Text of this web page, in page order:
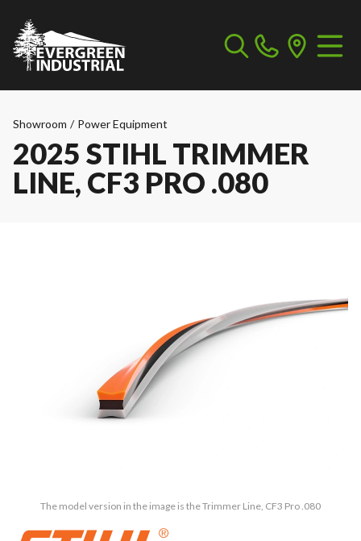
Showroom / Power Equipment
2025 STIHL TRIMMER
LINE, CF3 PRO .080
The model version in the image is the Trimmer Line, CF3 Pro .080